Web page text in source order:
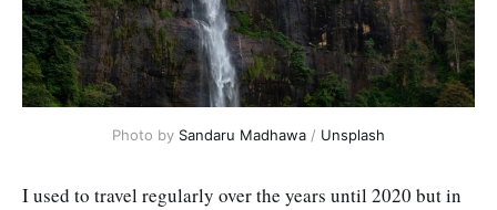
Photo by Sandaru Madhawa / Unsplash
I used to travel regularly over the years until 2020 but in